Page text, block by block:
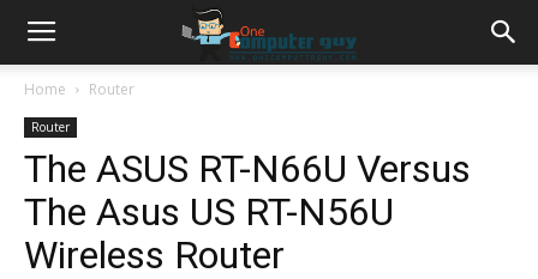
Home Router
Router
The ASUS RT-N66U Versus
The Asus US RT-N56U
Wireless Router